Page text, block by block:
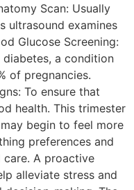
Scan: Usually
ultrasound examines
Glucose Screening:
a condition
of pregnancies.
To ensure that
health. This trimester
begin to feel more
preferences and
care. A proactive
alleviate stress and